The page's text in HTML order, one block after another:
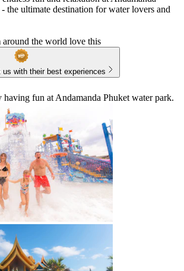
the ultimate destination for water lovers and
the world love this
with their best experiences
fun at Andamanda Phuket water park.